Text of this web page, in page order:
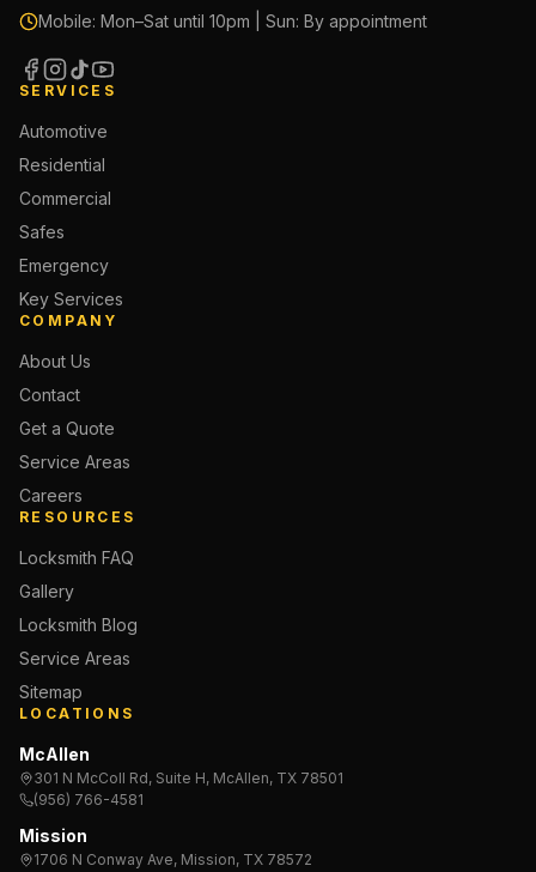
Mobile: Mon–Sat until 10pm | Sun: By appointment
SERVICES
Automotive
Residential
Commercial
Safes
Emergency
Key Services
COMPANY
About Us
Contact
Get a Quote
Service Areas
Careers
RESOURCES
Locksmith FAQ
Gallery
Locksmith Blog
Service Areas
Sitemap
LOCATIONS
McAllen
301 N McColl Rd, Suite H, McAllen, TX 78501
(956) 766-4581
Mission
1706 N Conway Ave, Mission, TX 78572